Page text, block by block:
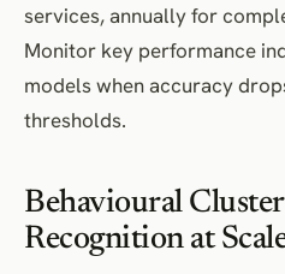
services, annually for
Monitor key performance
models when accuracy
thresholds.
Behavioural
Recognition at